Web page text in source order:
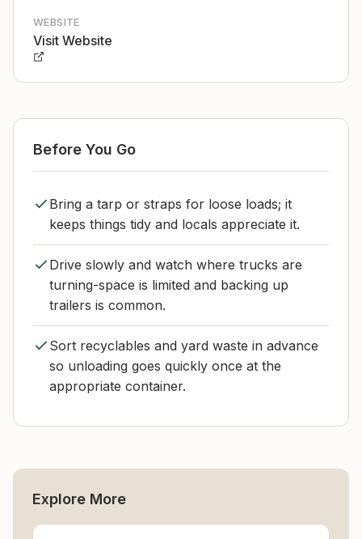
WEBSITE
Visit Website
Before You Go
Bring a tarp or straps for loose loads; it
keeps things tidy and locals appreciate it.
Drive slowly and watch where trucks are
turning-space is limited and backing up
trailers is common.
Sort recyclables and yard waste in advance
so unloading goes quickly once at the
appropriate container.
Explore More